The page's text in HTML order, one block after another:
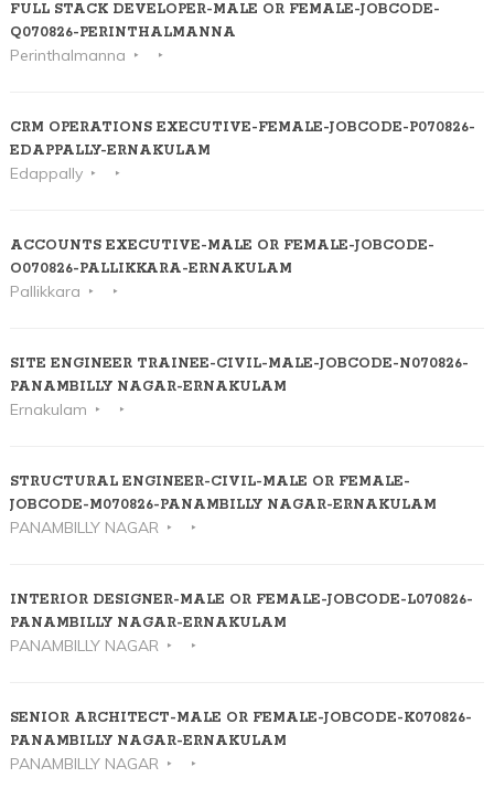
FULL STACK DEVELOPER-MALE OR FEMALE-JOBCODE-
Q070826-PERINTHALMANNA
Perinthalmanna
CRM OPERATIONS EXECUTIVE-FEMALE-JOBCODE-P070826-
EDAPPALLY-ERNAKULAM
Edappally
ACCOUNTS EXECUTIVE-MALE OR FEMALE-JOBCODE-
O070826-PALLIKKARA-ERNAKULAM
Pallikkara
SITE ENGINEER TRAINEE-CIVIL-MALE-JOBCODE-N070826-
PANAMBILLY NAGAR-ERNAKULAM
Ernakulam
STRUCTURAL ENGINEER-CIVIL-MALE OR FEMALE-
JOBCODE-M070826-PANAMBILLY NAGAR-ERNAKULAM
PANAMBILLY NAGAR
INTERIOR DESIGNER-MALE OR FEMALE-JOBCODE-L070826-
PANAMBILLY NAGAR-ERNAKULAM
PANAMBILLY NAGAR
SENIOR ARCHITECT-MALE OR FEMALE-JOBCODE-K070826-
PANAMBILLY NAGAR-ERNAKULAM
PANAMBILLY NAGAR